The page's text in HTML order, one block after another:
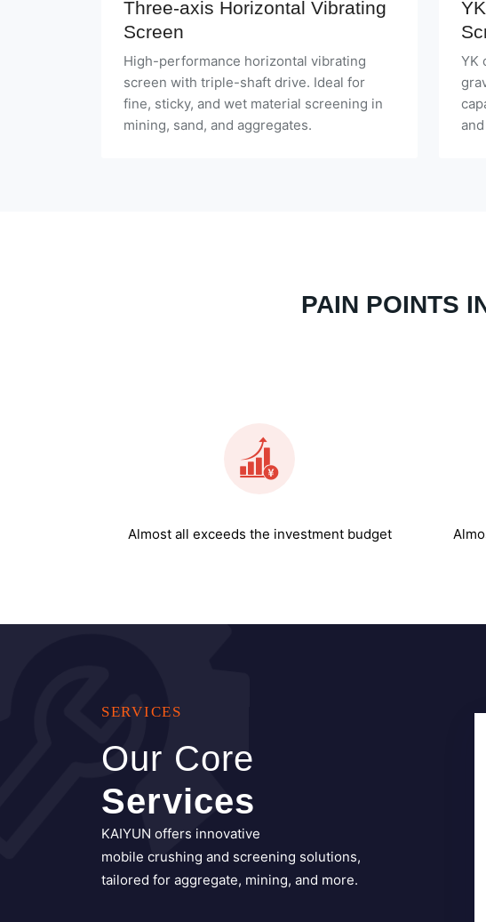
High-performance horizontal vibrating
screen with triple-shaft drive. Ideal for
fine, sticky, and wet material screening in
mining, sand, and aggregates.
PAIN POINTS
Our Core
Services
KAIYUN offers innovative
mobile crushing and screening solutions,
tailored for aggregate, mining, and more.